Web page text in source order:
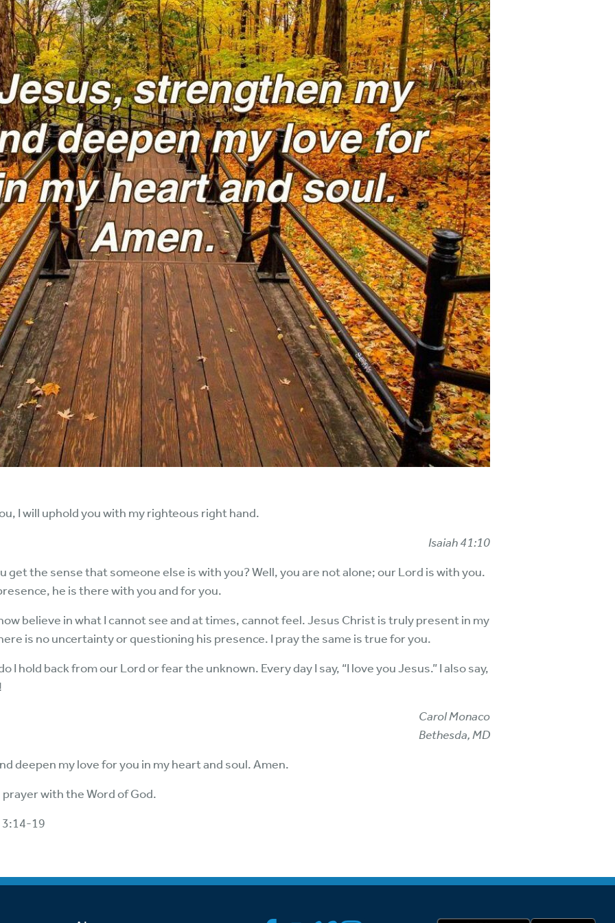
Streaming & on our
Call-In Service
Worship Anew on
KFUO Radio
Hope-Full Living Audio
Devotionals
Devotions
I will uphold you with my righteous right hand.
Isaiah 41:10
get the sense that someone else is with you? Well, you are not alone; our Lord is with you.
he is there with you and for you.
believe in what I cannot see and at times, cannot feel. Jesus Christ is truly present in my
is no uncertainty or questioning his presence. I pray the same is true for you.
hold back from our Lord or fear the unknown. Every day I say, “I love you Jesus.” I also say,
Carol Monaco
Bethesda, MD
deepen my love for you in my heart and soul. Amen.
with the Word of God.
3:14-19